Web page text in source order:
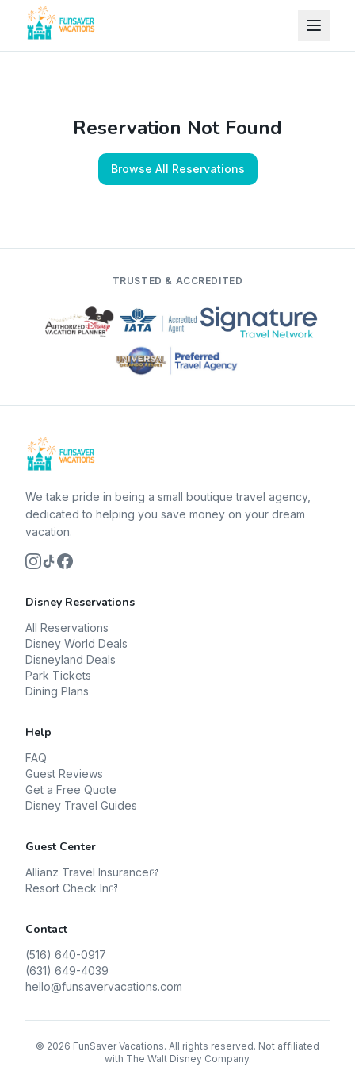
Skip to content
Reservation Not Found
Browse All Reservations
TRUSTED & ACCREDITED
We take pride in being a small boutique travel agency,
dedicated to helping you save money on your dream
vacation.
Disney Reservations
All Reservations
Disney World Deals
Disneyland Deals
Park Tickets
Dining Plans
Help
FAQ
Guest Reviews
Get a Free Quote
Disney Travel Guides
Guest Center
Allianz Travel Insurance
Resort Check In
Contact
(516) 640-0917
(631) 649-4039
hello@funsavervacations.com
© 2026 FunSaver Vacations. All rights reserved. Not affiliated
with The Walt Disney Company.